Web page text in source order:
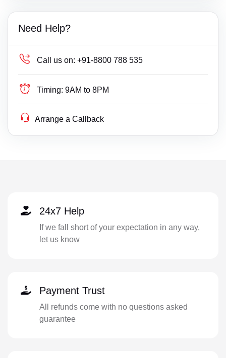
Need Help?
Call us on: +91-8800 788 535
Timing: 9AM to 8PM
Arrange a Callback
24x7 Help
If we fall short of your expectation in any way,
let us know
Payment Trust
All refunds come with no questions asked
guarantee